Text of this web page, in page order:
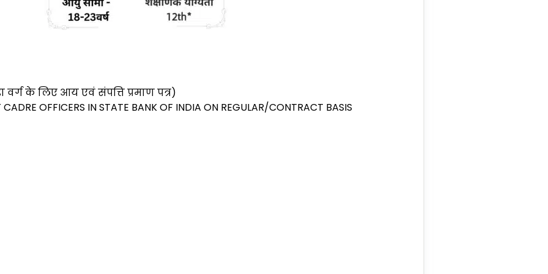
वर्ग के लिए आय एवं संपत्ति प्रमाण पत्र)
CADRE OFFICERS IN STATE BANK OF INDIA ON REGULAR/CONTRACT BASIS